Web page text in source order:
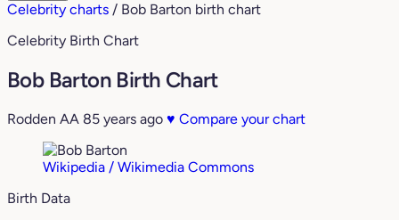
Celebrity charts / Bob Barton birth chart
Celebrity Birth Chart
Bob Barton Birth Chart
Rodden AA 85 years ago ♥ Compare your chart
Wikipedia / Wikimedia Commons
Birth Data